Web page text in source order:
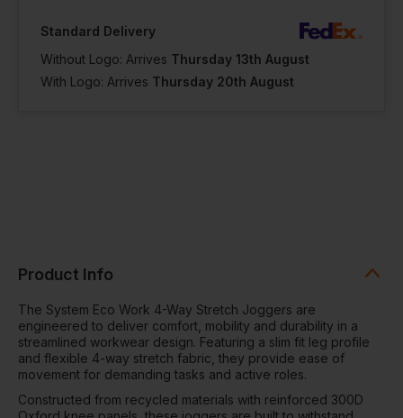
Standard Delivery
Without Logo: Arrives Thursday 13th August
With Logo: Arrives Thursday 20th August
Product Info
The System Eco Work 4-Way Stretch Joggers are
engineered to deliver comfort, mobility and durability in a
streamlined workwear design. Featuring a slim fit leg profile
and flexible 4-way stretch fabric, they provide ease of
movement for demanding tasks and active roles.
Constructed from recycled materials with reinforced 300D